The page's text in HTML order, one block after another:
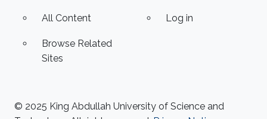
All Content
Browse Related
Sites
Log in
© 2025 King Abdullah University of Science and